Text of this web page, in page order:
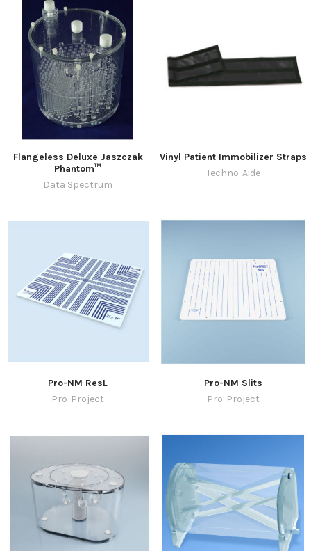
Flangeless Deluxe Jaszczak
Phantom™
Data Spectrum
Vinyl Patient Immobilizer Straps
Techno-Aide
Pro-NM ResL
Pro-Project
Pro-NM Slits
Pro-Project